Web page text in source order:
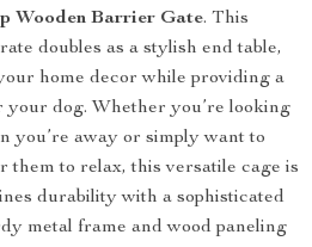
Wooden Barrier Gate. This
doubles as a stylish end table,
home decor while providing a
your dog. Whether you’re looking
you’re away or simply want to
them to relax, this versatile cage is
durability with a sophisticated
metal frame and wood paneling